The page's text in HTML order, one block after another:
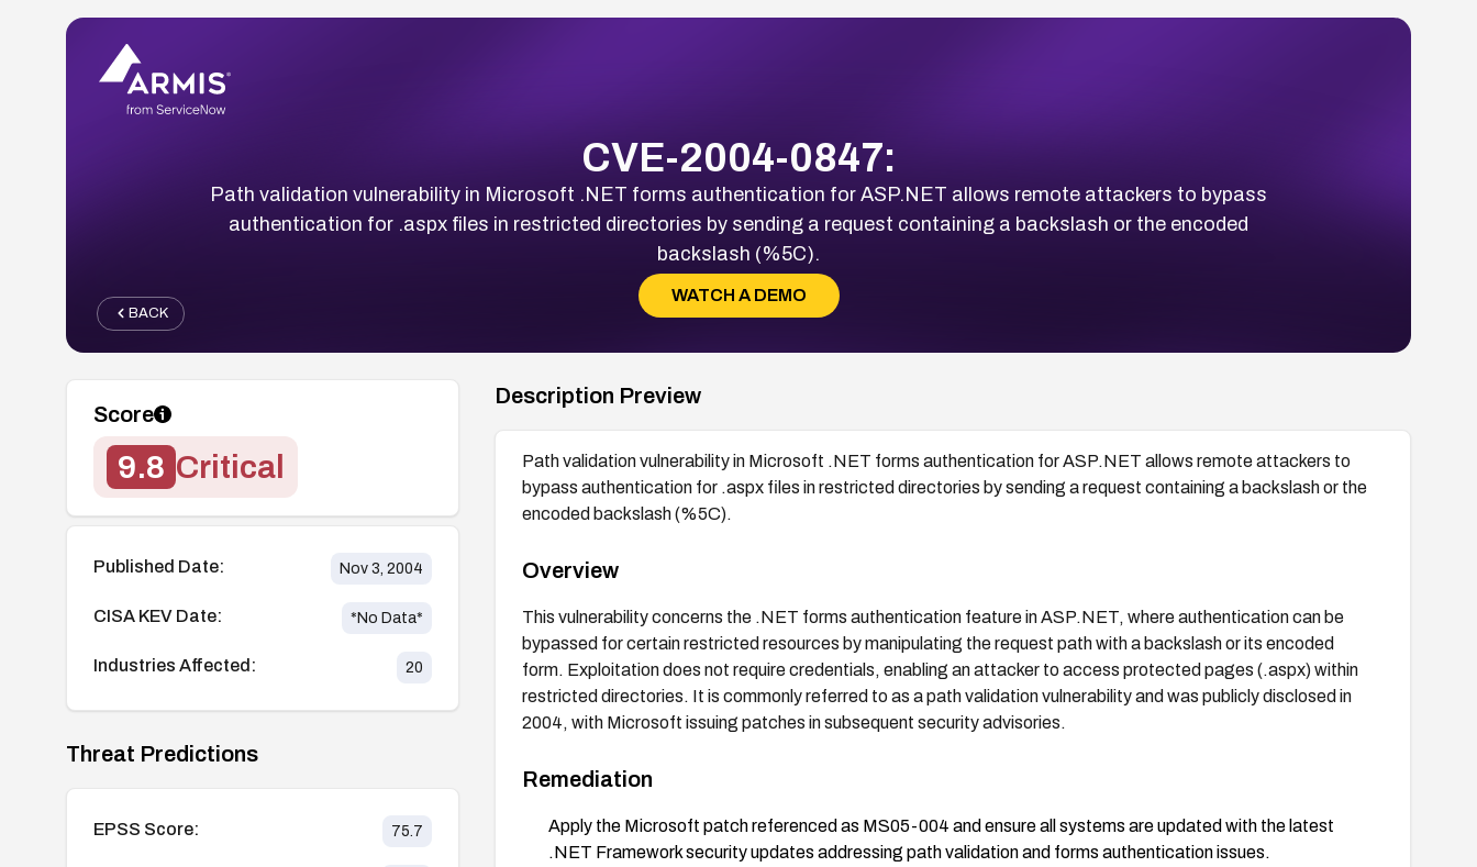
CVE-2004-0847:
Path validation vulnerability in Microsoft .NET forms authentication for ASP.NET allows remote attackers to bypass
authentication for .aspx files in restricted directories by sending a request containing a backslash or the encoded
backslash (%5C).
WATCH A DEMO
BACK
Score
9.8 Critical
Published Date: Nov 3, 2004
CISA KEV Date: *No Data*
Industries Affected: 20
Threat Predictions
EPSS Score: 75.7
Description Preview
Path validation vulnerability in Microsoft .NET forms authentication for ASP.NET allows remote attackers to
bypass authentication for .aspx files in restricted directories by sending a request containing a backslash or the
encoded backslash (%5C).
Overview
This vulnerability concerns the .NET forms authentication feature in ASP.NET, where authentication can be
bypassed for certain restricted resources by manipulating the request path with a backslash or its encoded
form. Exploitation does not require credentials, enabling an attacker to access protected pages (.aspx) within
restricted directories. It is commonly referred to as a path validation vulnerability and was publicly disclosed in
2004, with Microsoft issuing patches in subsequent security advisories.
Remediation
Apply the Microsoft patch referenced as MS05-004 and ensure all systems are updated with the latest
.NET Framework security updates addressing path validation and forms authentication issues.